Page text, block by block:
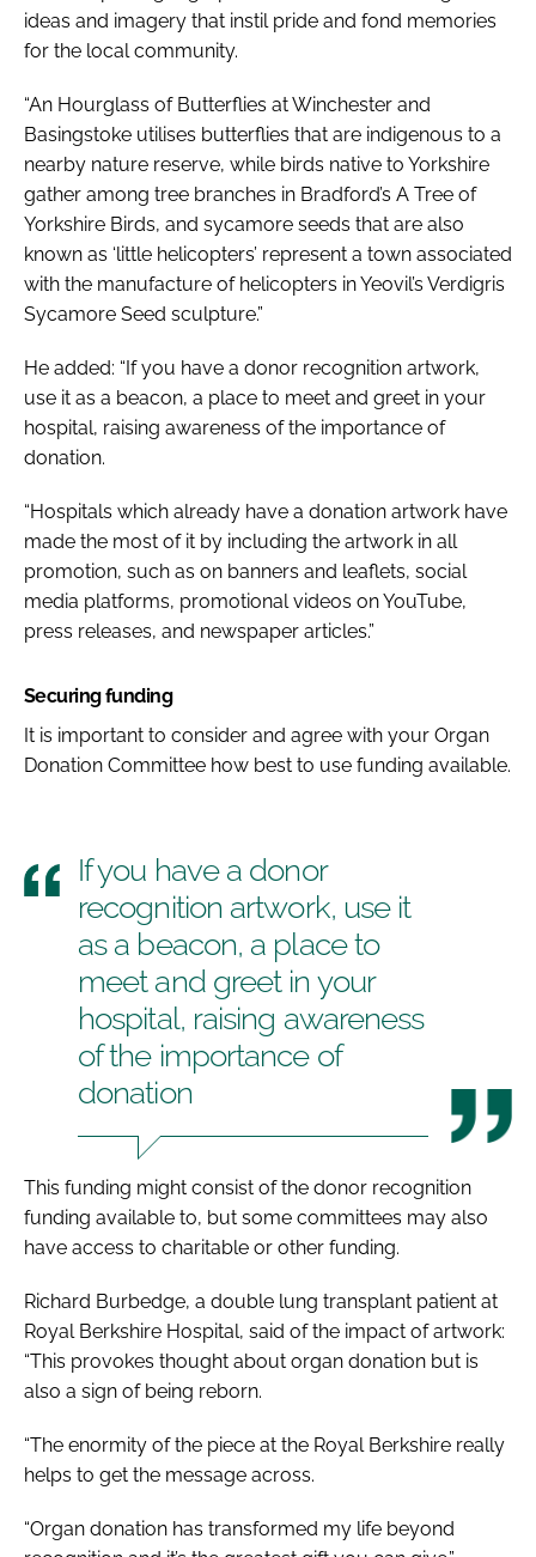
ideas and imagery that instil pride and fond memories
for the local community.
“An Hourglass of Butterflies at Winchester and
Basingstoke utilises butterflies that are indigenous to a
nearby nature reserve, while birds native to Yorkshire
gather among tree branches in Bradford’s A Tree of
Yorkshire Birds, and sycamore seeds that are also
known as ‘little helicopters’ represent a town associated
with the manufacture of helicopters in Yeovil’s Verdigris
Sycamore Seed sculpture.”
He added: “If you have a donor recognition artwork,
use it as a beacon, a place to meet and greet in your
hospital, raising awareness of the importance of
donation.
“Hospitals which already have a donation artwork have
made the most of it by including the artwork in all
promotion, such as on banners and leaflets, social
media platforms, promotional videos on YouTube,
press releases, and newspaper articles.”
Securing funding
It is important to consider and agree with your Organ
Donation Committee how best to use funding available.
If you have a donor
recognition artwork, use it
as a beacon, a place to
meet and greet in your
hospital, raising awareness
of the importance of
donation
This funding might consist of the donor recognition
funding available to, but some committees may also
have access to charitable or other funding.
Richard Burbedge, a double lung transplant patient at
Royal Berkshire Hospital, said of the impact of artwork:
“This provokes thought about organ donation but is
also a sign of being reborn.
“The enormity of the piece at the Royal Berkshire really
helps to get the message across.
“Organ donation has transformed my life beyond